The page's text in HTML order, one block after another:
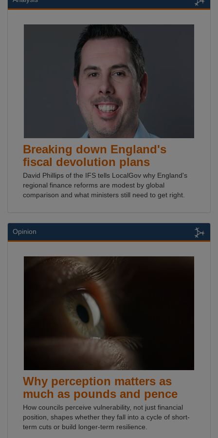
Breaking down England's
fiscal devolution plans
David Phillips of the IFS tells LocalGov why England's
regional finance reforms are modest by global
comparison and what ministers still need to get right.
Opinion
Why perception matters as
much as pounds and pence
How councils perceive vulnerability, not just financial
position, shapes whether they fall into a cycle of short-
term cuts or build longer-term resilience.